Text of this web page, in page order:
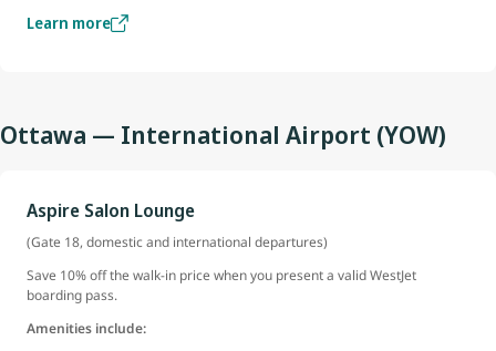
Learn more
Ottawa — International Airport (YOW)
Aspire Salon Lounge
(Gate 18, domestic and international departures)
Save 10% off the walk-in price when you present a valid WestJet
boarding pass.
Amenities include: